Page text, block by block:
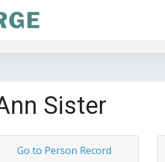
Sister
Go to Person Record